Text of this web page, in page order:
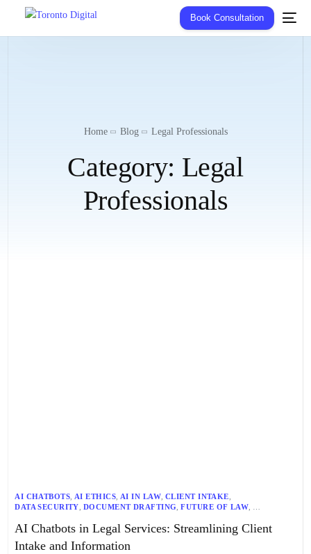
Book Consultation
Home Blog Legal Professionals
Category: Legal
Professionals
AI CHATBOTS AI ETHICS AI IN LAW, CLIENT INTAKE
DATA SECURITY DOCUMENT DRAFTING ,FUTURE OF LAW
LEGAL REGULATIONS,LEGAL RESEARCH,LEGAL SERVICES,
LITIGATION
AI Chatbots in Legal Services: Streamlining Client
Intake and Information